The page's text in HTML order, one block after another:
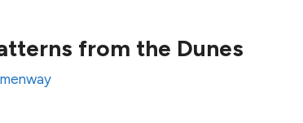
from the Dunes